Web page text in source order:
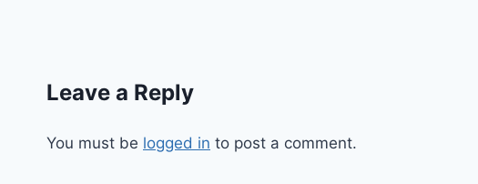
Leave a Reply
You must be logged in to post a comment.